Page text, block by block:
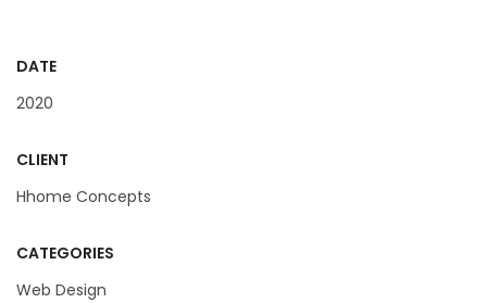
DATE
2020
CLIENT
Hhome Concepts
CATEGORIES
Web Design